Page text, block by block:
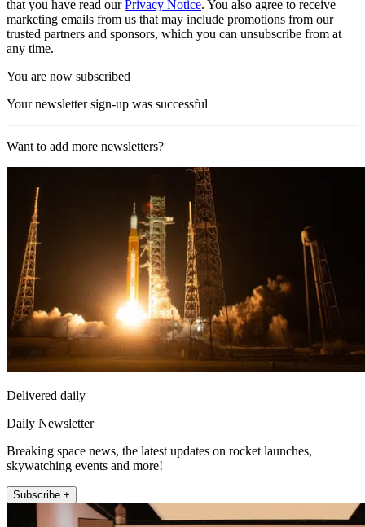
that you have read ourPrivacy Notice. You also agree to receive
marketing emails from us that may include promotions from our
trusted partners and sponsors, which you can unsubscribe from at
any time.
You are now subscribed
Your newsletter sign-up was successful
Want to add more newsletters?
Delivered daily
Daily Newsletter
Breaking space news, the latest updates on rocket launches,
skywatching events and more!
Subscribe +